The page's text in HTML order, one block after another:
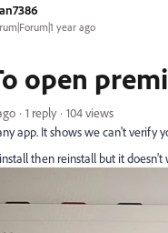
year ago
open
1 reply
104 views
app. It shows we can't verify
then reinstall but it doesn't